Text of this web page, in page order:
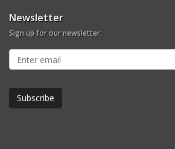
Newsletter
Sign up for our newsletter: